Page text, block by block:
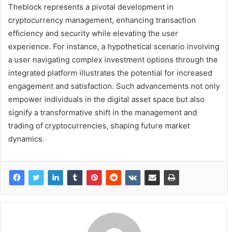
Theblock represents a pivotal development in
cryptocurrency management, enhancing transaction
efficiency and security while elevating the user
experience. For instance, a hypothetical scenario involving
a user navigating complex investment options through the
integrated platform illustrates the potential for increased
engagement and satisfaction. Such advancements not only
empower individuals in the digital asset space but also
signify a transformative shift in the management and
trading of cryptocurrencies, shaping future market
dynamics.